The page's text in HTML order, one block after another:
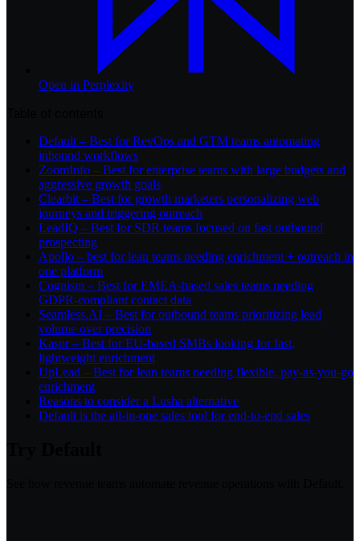
Open in Perplexity
Default – Best for RevOps and GTM teams automating
inbound workflows
ZoomInfo – Best for enterprise teams with large budgets and
aggressive growth goals
Clearbit – Best for growth marketers personalizing web
journeys and triggering outreach
LeadIQ – Best for SDR teams focused on fast outbound
prospecting
Apollo – best for lean teams needing enrichment + outreach in
one platform
Cognism – Best for EMEA-based sales teams needing
GDPR-compliant contact data
Seamless.AI – Best for outbound teams prioritizing lead
volume over precision
Kaspr – Best for EU-based SMBs looking for fast,
lightweight enrichment
UpLead – Best for lean teams needing flexible, pay-as-you-go
enrichment
Reasons to consider a Lusha alternative
Default is the all-in-one sales tool for end-to-end sales